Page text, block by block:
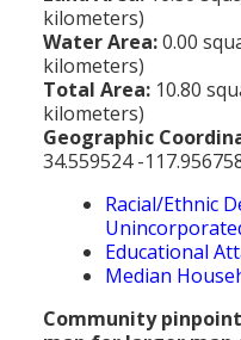
Place
Movie
Communities
Early
History-
View of Birth,
Court & Vital
kilometers)
Water Area:0.00
kilometers)
Total Area: 10.80
kilometers)
Geographic
34.559524 -
Racial/Ethnic
Educational
Median
Community